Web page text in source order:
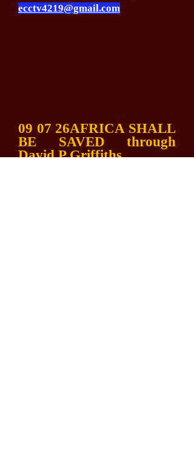
ecctv4219@gmail.com
09 07 26AFRICA SHALL
BE SAVED through
David P Griffiths